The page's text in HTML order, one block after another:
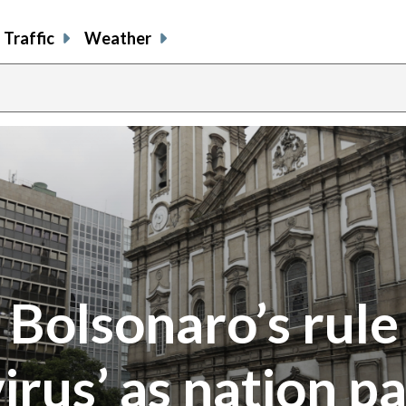
Traffic Weather
as nation